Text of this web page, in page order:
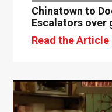
Chinatown to
Escalators over
Read the Article